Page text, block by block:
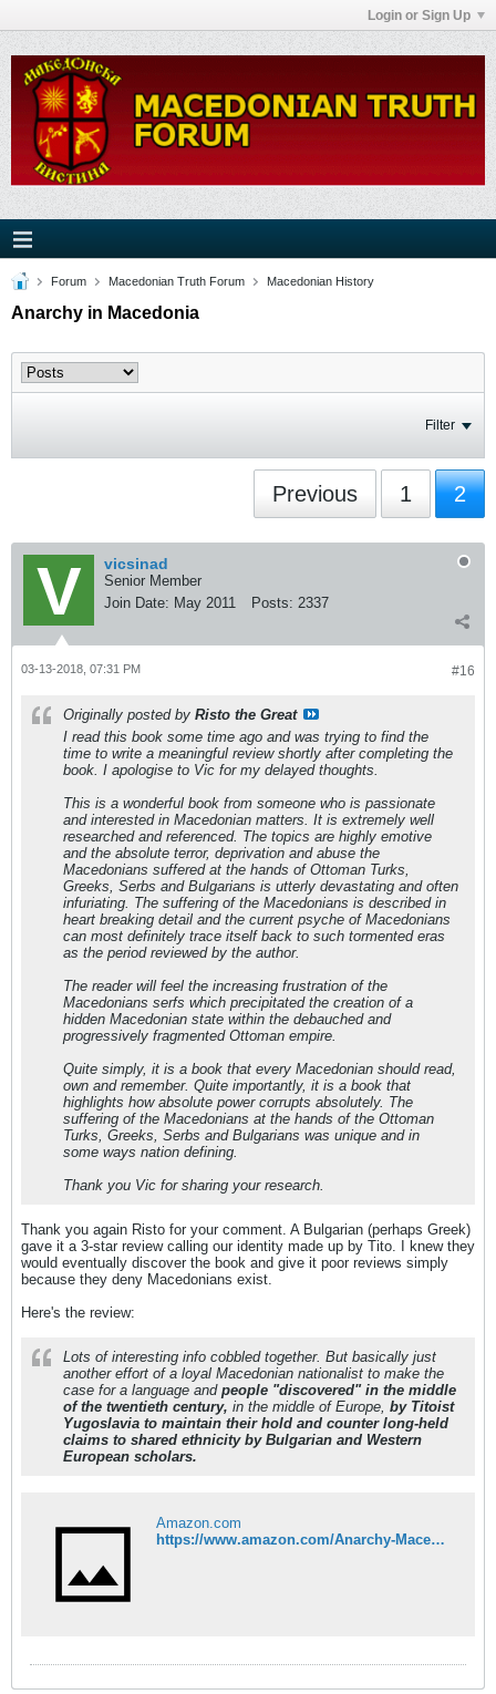
Login or Sign Up
Forum Macedonian Truth Forum Macedonian History
Anarchy in Macedonia
Filter
Previous 1 2
vicsinad
Senior Member
Join Date: May 2011 Posts: 2337
#16
03-13-2018, 07:31 PM
Originally posted by Risto the Great
I read this book some time ago and was trying to find the
time to write a meaningful review shortly after completing the
book. I apologise to Vic for my delayed thoughts.
This is a wonderful book from someone who is passionate
and interested in Macedonian matters. It is extremely well
researched and referenced. The topics are highly emotive
and the absolute terror, deprivation and abuse the
Macedonians suffered at the hands of Ottoman Turks,
Greeks, Serbs and Bulgarians is utterly devastating and often
infuriating. The suffering of the Macedonians is described in
heart breaking detail and the current psyche of Macedonians
can most definitely trace itself back to such tormented eras
as the period reviewed by the author.
The reader will feel the increasing frustration of the
Macedonians serfs which precipitated the creation of a
hidden Macedonian state within the debauched and
progressively fragmented Ottoman empire.
Quite simply, it is a book that every Macedonian should read,
own and remember. Quite importantly, it is a book that
highlights how absolute power corrupts absolutely. The
suffering of the Macedonians at the hands of the Ottoman
Turks, Greeks, Serbs and Bulgarians was unique and in
some ways nation defining.
Thank you Vic for sharing your research.
Thank you again Risto for your comment. A Bulgarian (perhaps Greek)
gave it a 3-star review calling our identity made up by Tito. I knew they
would eventually discover the book and give it poor reviews simply
because they deny Macedonians exist.
Here's the review:
Lots of interesting info cobbled together. But basically just
another effort of a loyal Macedonian nationalist to make the
case for a language and people "discovered" in the middle
of the twentieth century, in the middle of Europe, by Titoist
Yugoslavia to maintain their hold and counter long-held
claims to shared ethnicity by Bulgarian and Western
European scholars.
Amazon.com
https://www.amazon.com/Anarchy-Macedonia-under-Ottomans-1878-1912-ebook/dp/B01LMZMM5C/ref=sr_1_4?ie=UTF8&qid=1520987033&sr=8-4&keywords=sinadinoski&dpID=41MmJygMSuL&preST=_SY445_QL70_&dpSrc=srch